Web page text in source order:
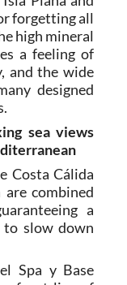
Bahía de los
Plana and
forgetting all
high mineral
a feeling of
and the wide
designed
sea views
Costa Cálida
combined
a
slow down